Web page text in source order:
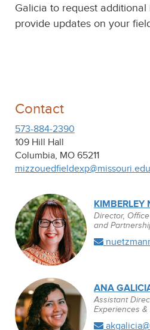
Galicia to request
provide updates on your
Contact
573-884‐2390
109 Hill Hall
Columbia, MO 65211
mizzouedfieldexp@missouri.edu
KIMBERLEY
Director,
and
ANA
Assistant
Experiences